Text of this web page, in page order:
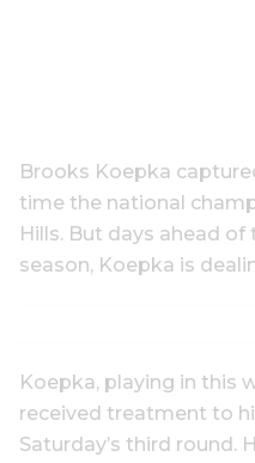
Brooks Koepka
time the national
Hills. But days ahead
season, Koepka is
Koepka, playing in this
received treatment to
Saturday’s third round.